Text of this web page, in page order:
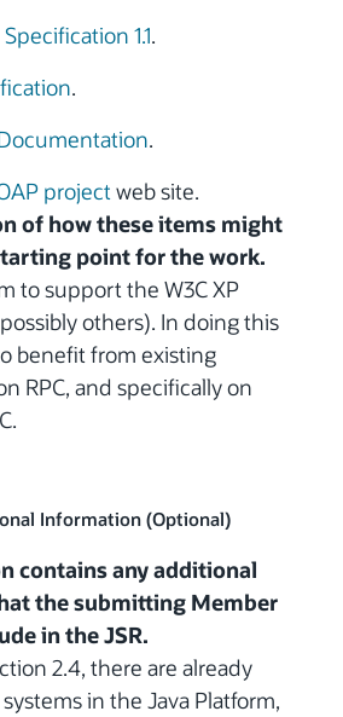
1.1.
.
.
projectweb site.
of how these items might
point for the work.
to support the W3C XP
others). In doing this
benefit from existing
RPC, and specifically on
Information (Optional)
contains any additional
the submitting Member
in the JSR.
2.4, there are already
in the Java Platform,